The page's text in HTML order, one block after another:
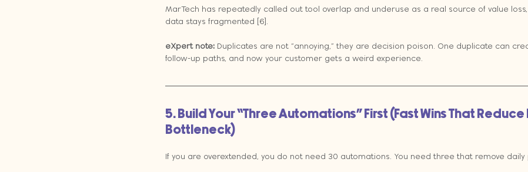
MarTech has repeatedly called out tool overlap and underuse as a real source of value
data stays fragmented [6].
eXpert note: Duplicates are not “annoying,” they are decision poison. One duplicate can
follow-up paths, and now your customer gets a weird experience.
5. Build Your “Three Automations” First (Fast Wins That
Bottleneck)
If you are overextended, you do not need 30 automations. You need three that remove daily